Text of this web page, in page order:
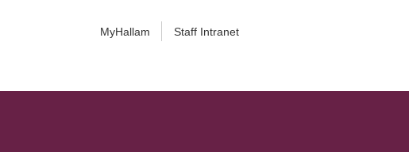
MyHallam Staff Intranet